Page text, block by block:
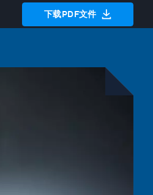
下载PDF文件